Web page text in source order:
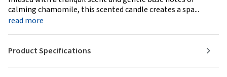
calming chamomile, this scented candle creates a spa...
read more
Product Specifications